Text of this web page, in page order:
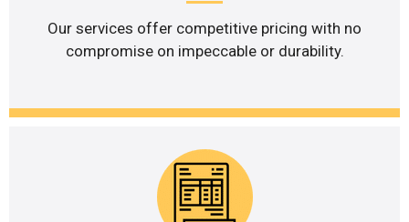
Our services offer competitive pricing with no
compromise on impeccable or durability.